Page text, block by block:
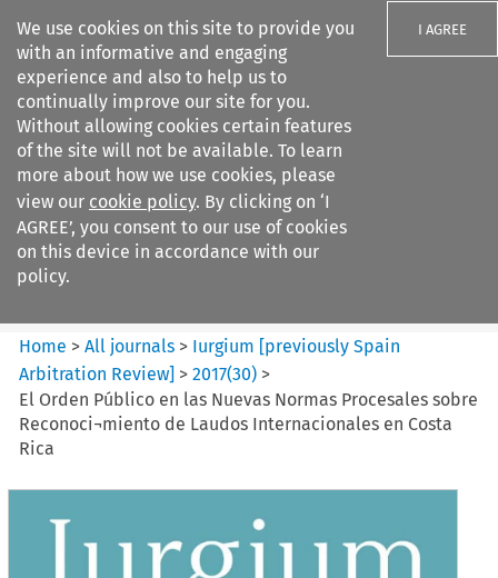
We use cookies on this site to provide you
with an informative and engaging
experience and also to help us to
continually improve our site for you.
Without allowing cookies certain features
of the site will not be available. To learn
more about how we use cookies, please
view our cookie policy. By clicking on ‘I
AGREE’, you consent to our use of cookies
on this device in accordance with our
policy.
I AGREE
Search filters
Iurgium %5Bpreviously Spain
Arbitration ...
Home >All journals > Iurgium [previously Spain
Arbitration Review] >2017(30) >
El Orden Público en las Nuevas Normas Procesales sobre
Reconoci¬miento de Laudos Internacionales en Costa
Rica